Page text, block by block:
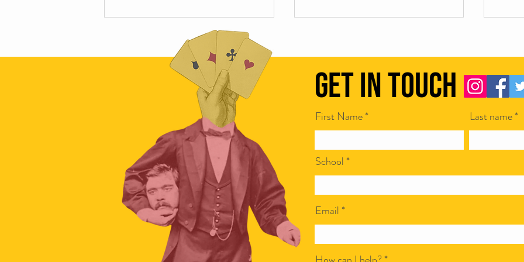
Scamapalooza 63: The Little Golden
Calf with Maya Vinokour
Scamapalooza 62: Corporate Bullshit
Get in Touch
First Name Last name
School
Email